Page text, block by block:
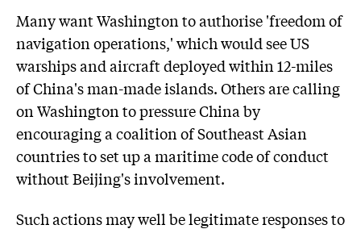
Many want Washington to authorise 'freedom of
navigation operations,' which would see US
warships and aircraft deployed within 12-miles
of China's man-made islands. Others are calling
on Washington to pressure China by
encouraging a coalition of Southeast Asian
countries to set up a maritime code of conduct
without Beijing's involvement.
Such actions may well be legitimate responses to